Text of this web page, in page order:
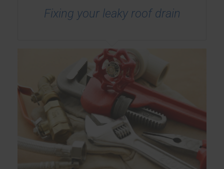
Fixing your leaky roof drain